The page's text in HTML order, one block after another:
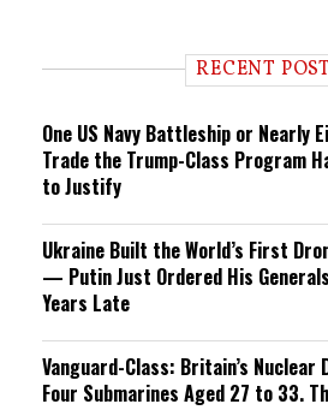
n RECENT
One US Navy Battleship or Nearly
Trade the Trump-Class Program
to Justify
Ukraine Built the World’s First
— Putin Just Ordered His
Years Late
Vanguard-Class: Britain’s
Four Submarines Aged 27 to 33.